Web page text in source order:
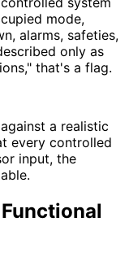
mode,
alarms, safeties,
only as
that's a flag.
a realistic
every controlled
input, the